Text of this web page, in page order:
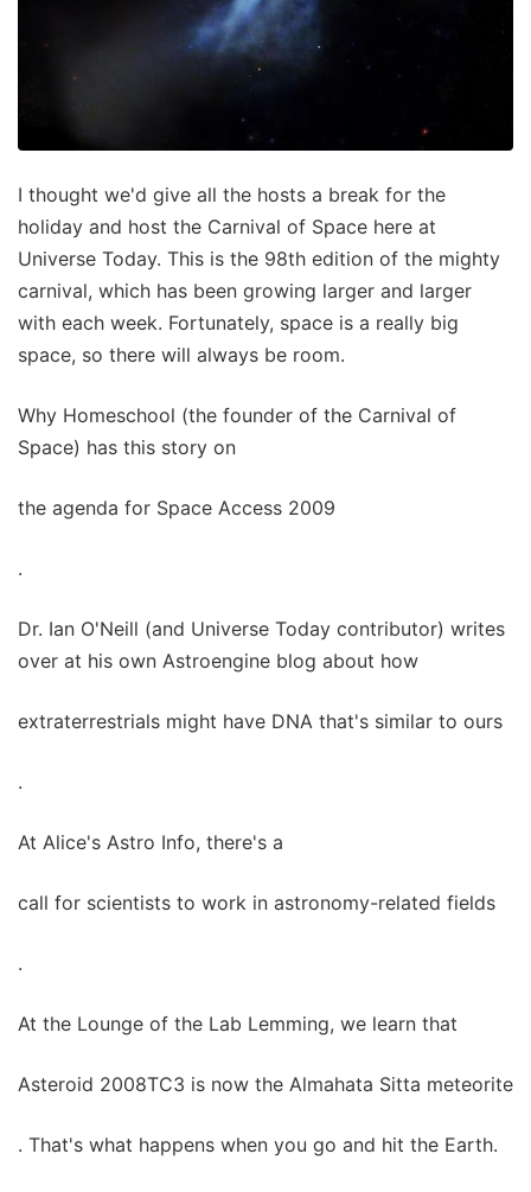
I thought we'd give all the hosts a break for the
holiday and host the Carnival of Space here at
Universe Today. This is the 98th edition of the mighty
carnival, which has been growing larger and larger
with each week. Fortunately, space is a really big
space, so there will always be room.
Why Homeschool (the founder of the Carnival of
Space) has this story on
the agenda for Space Access 2009
.
Dr. Ian O'Neill (and Universe Today contributor) writes
over at his own Astroengine blog about how
extraterrestrials might have DNA that's similar to ours
.
At Alice's Astro Info, there's a
call for scientists to work in astronomy-related fields
.
At the Lounge of the Lab Lemming, we learn that
Asteroid 2008TC3 is now the Almahata Sitta meteorite
. That's what happens when you go and hit the Earth.